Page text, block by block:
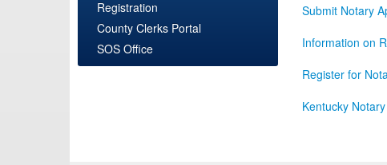
Registration
County Clerks Portal
SOS Office
Submit Notary
Information on
Register for
Kentucky